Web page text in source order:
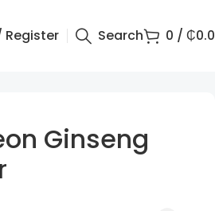
Register Search 0 / ₵
Ginseng